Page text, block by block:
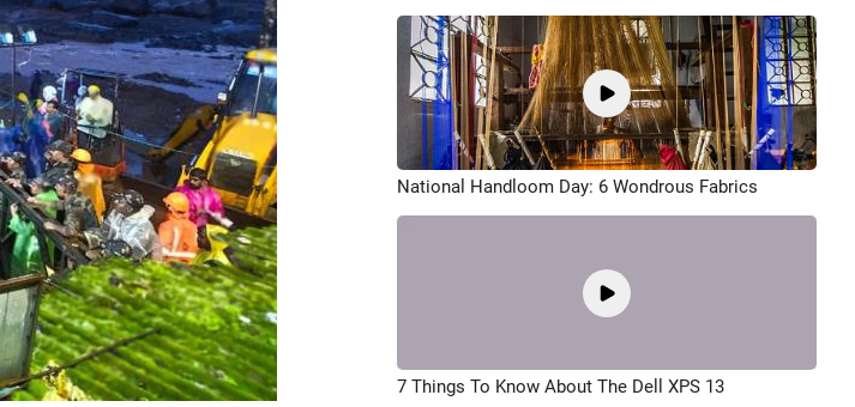
National Handloom Day: 6 Wondrous Fabrics
7 Things To Know About The Dell XPS 13